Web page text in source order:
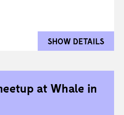
SHOW DETAILS
at Whale in